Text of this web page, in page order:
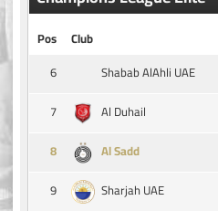
Pos Club
6
Shabab AlAhli UAE
7
Al Duhail
8
Al Sadd
9
Sharjah UAE